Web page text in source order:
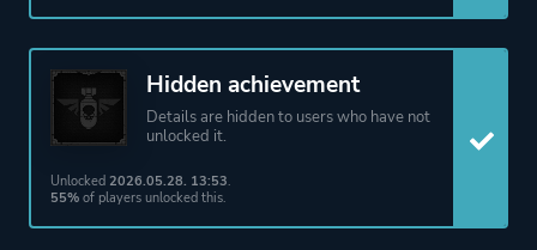
Hidden achievement
Details are hidden to users who have not
unlocked it.
Unlocked 2026.05.28. 13:53.
55% of players unlocked this.